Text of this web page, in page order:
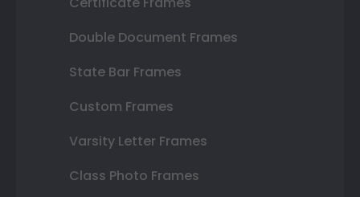
Double Document Frames
State Bar Frames
Custom Frames
Varsity Letter Frames
Class Photo Frames